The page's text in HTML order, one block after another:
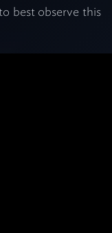
best observe this